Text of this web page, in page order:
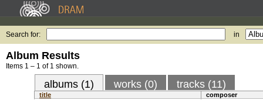
Search for: in
Album Results
Items 1 – 1 of 1 shown.
albums (1) works (0) tracks (11)
title
composer